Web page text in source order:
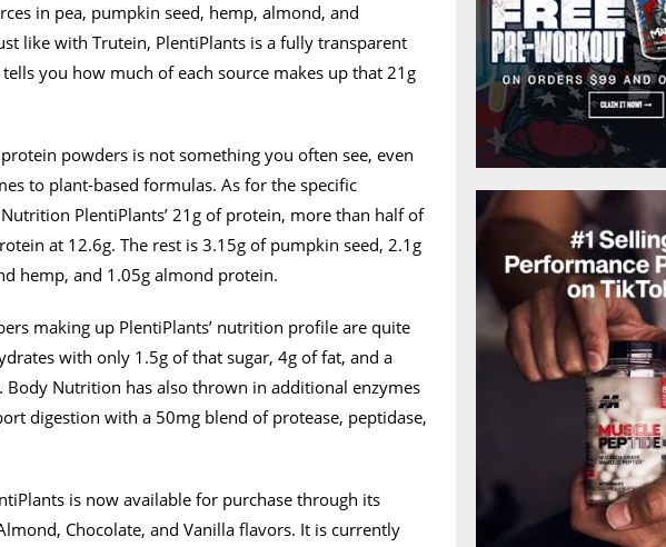
in pea, pumpkin seed, hemp, almond, and
like with Trutein, PlentiPlants is a fully transparent
you how much of each source makes up that 21g
powders is not something you often see, even
to plant-based formulas. As for the specific
PlentiPlants’ 21g of protein, more than half of
at 12.6g. The rest is 3.15g of pumpkin seed, 2.1g
hemp, and 1.05g almond protein.
making up PlentiPlants’ nutrition profile are quite
with only 1.5g of that sugar, 4g of fat, and a
Body Nutrition has also thrown in additional enzymes
digestion with a 50mg blend of protease, peptidase,
is now available for purchase through its
Chocolate, and Vanilla flavors. It is currently